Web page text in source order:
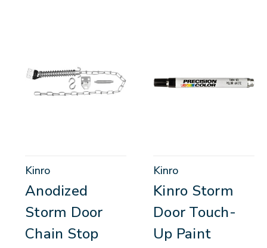
Kinro
Anodized
Storm Door
Chain Stop
Kinro
Kinro Storm
Door Touch-
Up Paint